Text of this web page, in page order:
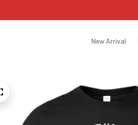
New Arrival